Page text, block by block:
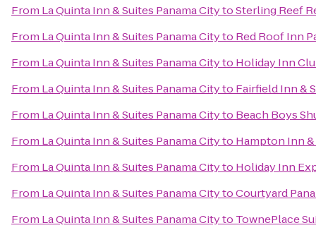
From La Quinta Inn & Suites Panama CitytoSterling Reef
From La Quinta Inn & Suites Panama Cityto Red Roof Inn
From La Quinta Inn & Suites Panama Cityto Holiday Inn
From La Quinta Inn & Suites Panama Cityto Fairfield Inn &
From La Quinta Inn & Suites Panama Cityto Beach Boys
From La Quinta Inn & Suites Panama Cityto Hampton Inn &
From La Quinta Inn & Suites Panama Cityto Holiday Inn
From La Quinta Inn & Suites Panama CitytoCourtyard
From La Quinta Inn & Suites Panama Cityto TownePlace